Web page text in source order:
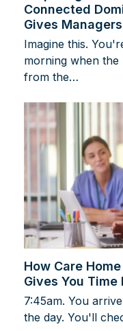
Connected
Gives
Imagine this.
morning when
from the…
How Care
Gives You Time
7:45am. You
the day. You'll